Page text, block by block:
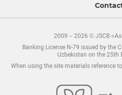
2009 – 2026 © JSCB
Banking License N-79 issued by the
Uzbekistan on the 25th
When using the site materials reference to